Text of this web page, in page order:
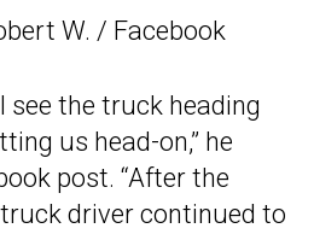
W. / Facebook
see the truck heading
us head-on,” he
post. “After the
driver continued to